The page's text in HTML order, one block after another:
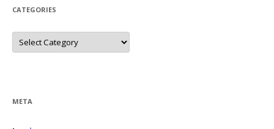
CATEGORIES
C
t
e
META